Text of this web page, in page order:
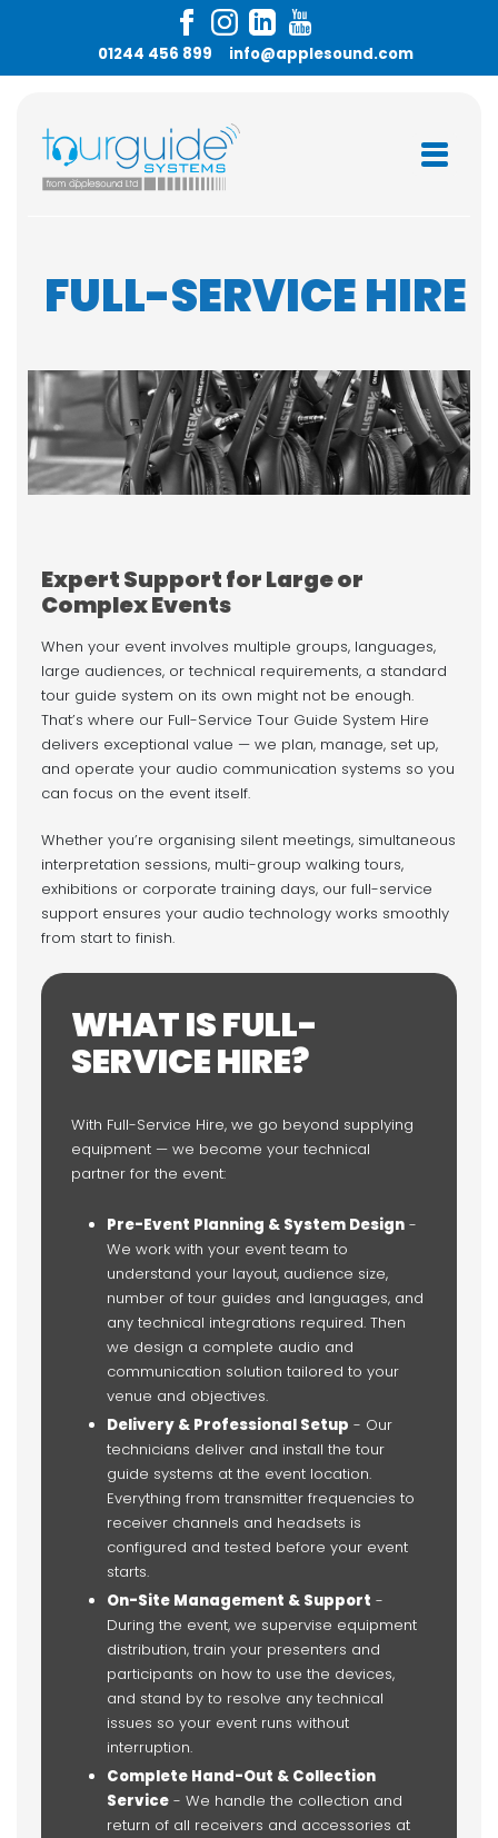
01244 456 899 info@applesound.com
FULL-SERVICE HIRE
Expert Support for Large or
Complex Events
When your event involves multiple groups, languages,
large audiences, or technical requirements, a standard
tour guide system on its own might not be enough.
That’s where our Full-Service Tour Guide System Hire
delivers exceptional value — we plan, manage, set up,
and operate your audio communication systems so you
can focus on the event itself.
Whether you’re organising silent meetings, simultaneous
interpretation sessions, multi-group walking tours,
exhibitions or corporate training days, our full-service
support ensures your audio technology works smoothly
from start to finish.
WHAT IS FULL-
SERVICE HIRE?
With Full-Service Hire, we go beyond supplying
equipment — we become your technical
partner for the event:
Pre-Event Planning & System Design -
We work with your event team to
understand your layout, audience size,
number of tour guides and languages, and
any technical integrations required. Then
we design a complete audio and
communication solution tailored to your
venue and objectives.
Delivery & Professional Setup - Our
technicians deliver and install the tour
guide systems at the event location.
Everything from transmitter frequencies to
receiver channels and headsets is
configured and tested before your event
starts.
On-Site Management & Support -
During the event, we supervise equipment
distribution, train your presenters and
participants on how to use the devices,
and stand by to resolve any technical
issues so your event runs without
interruption.
Complete Hand-Out & Collection
Service - We handle the collection and
return of all receivers and accessories at